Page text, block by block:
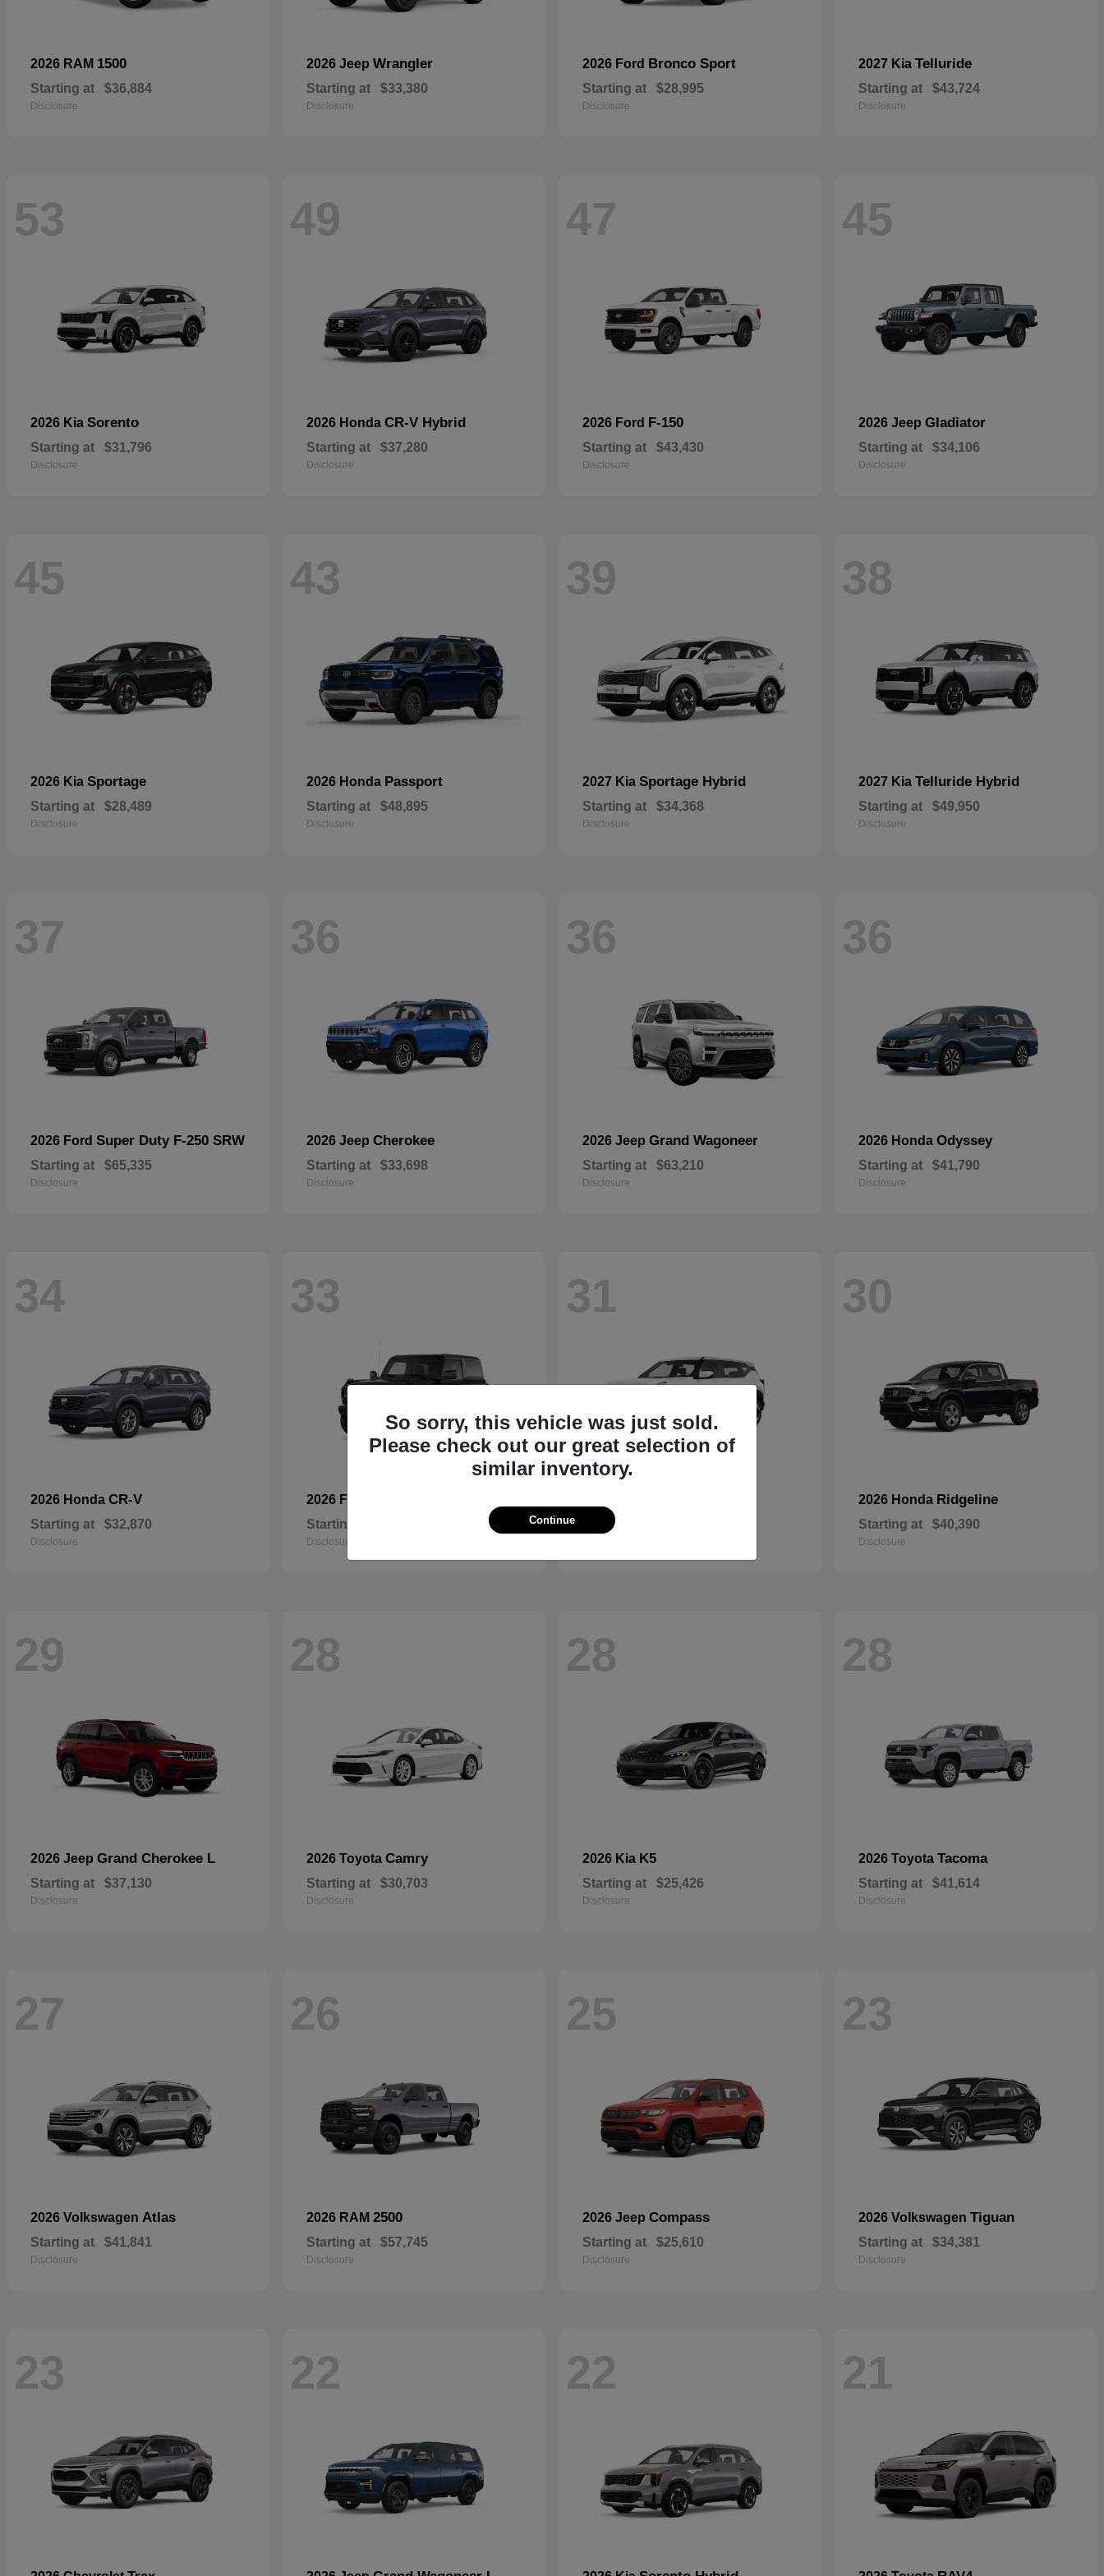
2026 RAM 1500
Starting at $36,884
Disclosure
2026 Jeep Wrangler
Starting at $33,380
Disclosure
2026 Ford Bronco Sport
Starting at $28,995
Disclosure
2027 Kia Telluride
Starting at $43,724
Disclosure
53
2026 Kia Sorento
Starting at $31,796
Disclosure
49
2026 Honda CR-V Hybrid
Starting at $37,280
Disclosure
47
2026 Ford F-150
Starting at $43,430
Disclosure
45
2026 Jeep Gladiator
Starting at $34,106
Disclosure
45
2026 Kia Sportage
Starting at $28,489
Disclosure
43
2026 Honda Passport
Starting at $48,895
Disclosure
39
2027 Kia Sportage Hybrid
Starting at $34,368
Disclosure
38
2027 Kia Telluride Hybrid
Starting at $49,950
Disclosure
37
2026 Ford Super Duty F-250 SRW
Starting at $65,335
Disclosure
36
2026 Jeep Cherokee
Starting at $33,698
Disclosure
36
2026 Jeep Grand Wagoneer
Starting at $63,210
Disclosure
36
2026 Honda Odyssey
Starting at $41,790
Disclosure
34
2026 Honda CR-V
Starting at $32,870
Disclosure
33
2026 Ford
Starting at
Disclosure
31
Starting at
30
2026 Honda Ridgeline
Starting at $40,390
Disclosure
29
2026 Jeep Grand Cherokee L
Starting at $37,130
Disclosure
28
2026 Toyota Camry
Starting at $30,703
Disclosure
28
2026 Kia K5
Starting at $25,426
Disclosure
28
2026 Toyota Tacoma
Starting at $41,614
Disclosure
27
2026 Volkswagen Atlas
Starting at $41,841
Disclosure
26
2026 RAM 2500
Starting at $57,745
Disclosure
25
2026 Jeep Compass
Starting at $25,610
Disclosure
23
2026 Volkswagen Tiguan
Starting at $34,381
Disclosure
23 22 22 21
So sorry, this vehicle was just sold.
Please check out our great selection of
similar inventory.
Continue